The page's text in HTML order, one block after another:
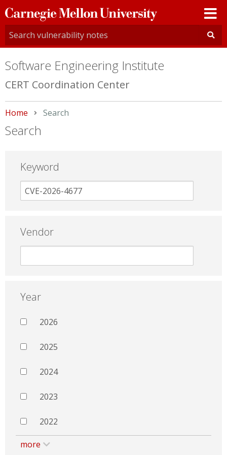
Carnegie
Mellon
University
Software Engineering Institute
CERT Coordination Center
Home Current:
Search
Search
Keyword
Vendor
Year
2026
2025
2024
2023
2022
more